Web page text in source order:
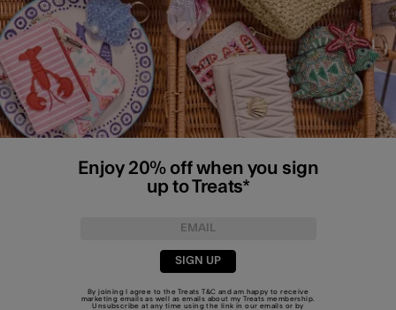
Enjoy 20% off when you sign
up to Treats*
SIGN UP
By joining I agree to the TreatsT&C and am happy to receive
marketing emails as well as emails about my Treats membership.
Unsubscribe at any time using the link in our emails or by